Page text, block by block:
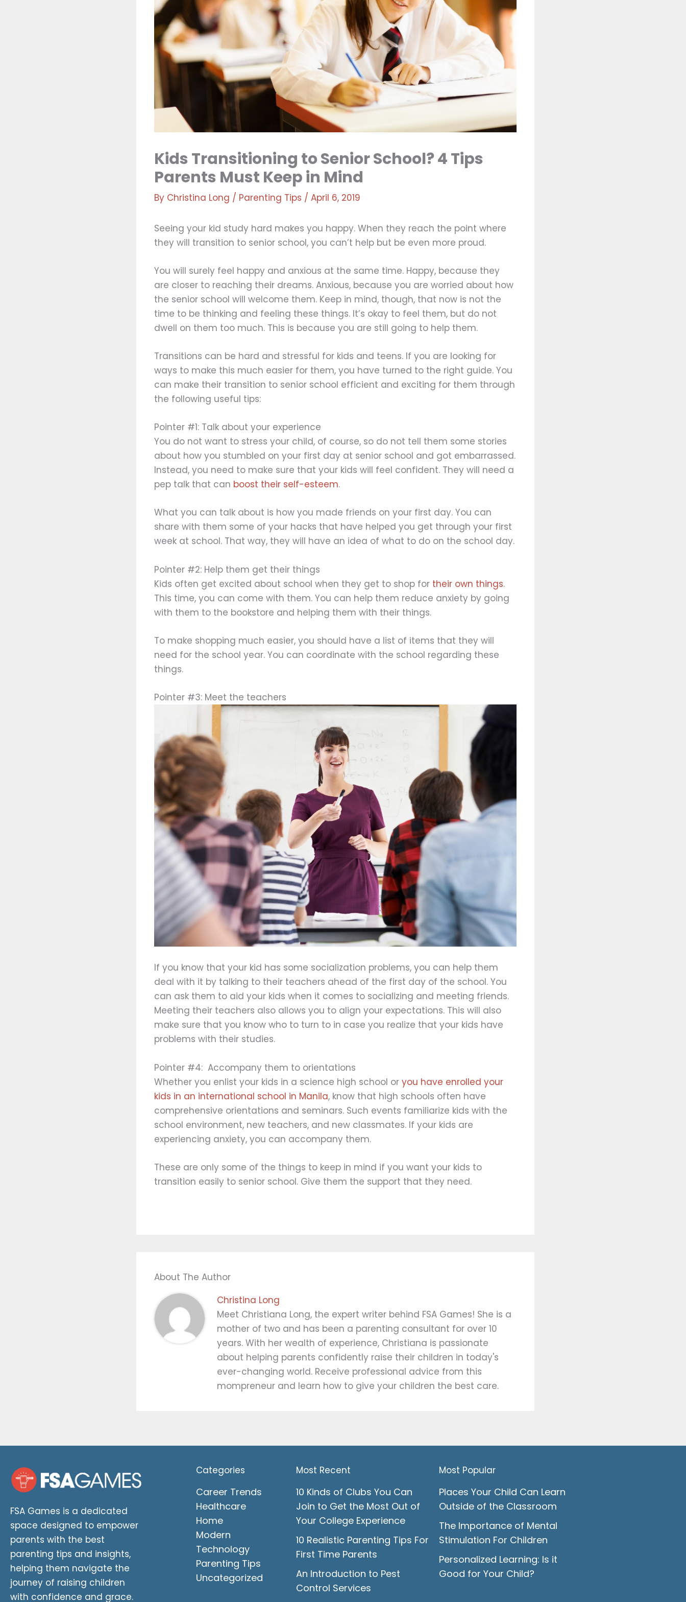
Kids Transitioning to Senior School? 4 Tips
Parents Must Keep in Mind
By Christina Long / Parenting Tips / April 6, 2019
Seeing your kid study hard makes you happy. When they reach the point where
they will transition to senior school, you can’t help but be even more proud.
You will surely feel happy and anxious at the same time. Happy, because they
are closer to reaching their dreams. Anxious, because you are worried about how
the senior school will welcome them. Keep in mind, though, that now is not the
time to be thinking and feeling these things. It’s okay to feel them, but do not
dwell on them too much. This is because you are still going to help them.
Transitions can be hard and stressful for kids and teens. If you are looking for
ways to make this much easier for them, you have turned to the right guide. You
can make their transition to senior school efficient and exciting for them through
the following useful tips:
Pointer #1: Talk about your experience
You do not want to stress your child, of course, so do not tell them some stories
about how you stumbled on your first day at senior school and got embarrassed.
Instead, you need to make sure that your kids will feel confident. They will need a
pep talk that can boost their self-esteem.
What you can talk about is how you made friends on your first day. You can
share with them some of your hacks that have helped you get through your first
week at school. That way, they will have an idea of what to do on the school day.
Pointer #2: Help them get their things
Kids often get excited about school when they get to shop for their own things.
This time, you can come with them. You can help them reduce anxiety by going
with them to the bookstore and helping them with their things.
To make shopping much easier, you should have a list of items that they will
need for the school year. You can coordinate with the school regarding these
things.
Pointer #3: Meet the teachers
If you know that your kid has some socialization problems, you can help them
deal with it by talking to their teachers ahead of the first day of the school. You
can ask them to aid your kids when it comes to socializing and meeting friends.
Meeting their teachers also allows you to align your expectations. This will also
make sure that you know who to turn to in case you realize that your kids have
problems with their studies.
Pointer #4: Accompany them to orientations
Whether you enlist your kids in a science high school or you have enrolled your
kids in an international school in Manila, know that high schools often have
comprehensive orientations and seminars. Such events familiarize kids with the
school environment, new teachers, and new classmates. If your kids are
experiencing anxiety, you can accompany them.
These are only some of the things to keep in mind if you want your kids to
transition easily to senior school. Give them the support that they need.
About The Author
Christina Long
Meet Christiana Long, the expert writer behind FSA Games! She is a
mother of two and has been a parenting consultant for over 10
years. With her wealth of experience, Christiana is passionate
about helping parents confidently raise their children in today's
ever-changing world. Receive professional advice from this
mompreneur and learn how to give your children the best care.
FSA Games is a dedicated
space designed to empower
parents with the best
parenting tips and insights,
helping them navigate the
journey of raising children
with confidence and grace.
Categories
Career Trends
Healthcare
Home
Modern
Technology
Parenting Tips
Uncategorized
Most Recent
10 Kinds of Clubs You Can
Join to Get the Most Out of
Your College Experience
10 Realistic Parenting Tips For
First Time Parents
An Introduction to Pest
Control Services
Most Popular
Places Your Child Can Learn
Outside of the Classroom
The Importance of Mental
Stimulation For Children
Personalized Learning: Is it
Good for Your Child?